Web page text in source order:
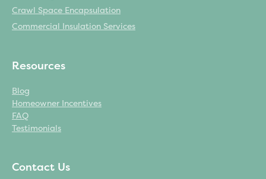
Crawl Space Encapsulation
Commercial Insulation Services
Resources
Blog
Homeowner Incentives
FAQ
Testimonials
Contact Us